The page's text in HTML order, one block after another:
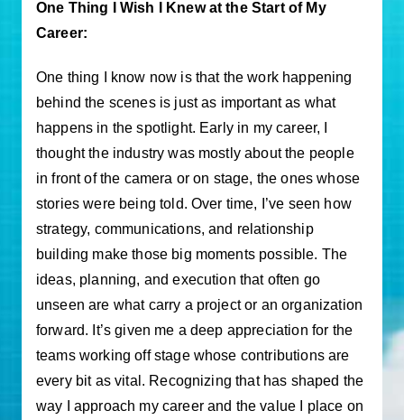
One Thing I Wish I Knew at the Start of My
Career:
One thing I know now is that the work happening
behind the scenes is just as important as what
happens in the spotlight. Early in my career, I
thought the industry was mostly about the people
in front of the camera or on stage, the ones whose
stories were being told. Over time, I’ve seen how
strategy, communications, and relationship
building make those big moments possible. The
ideas, planning, and execution that often go
unseen are what carry a project or an organization
forward. It’s given me a deep appreciation for the
teams working off stage whose contributions are
every bit as vital. Recognizing that has shaped the
way I approach my career and the value I place on